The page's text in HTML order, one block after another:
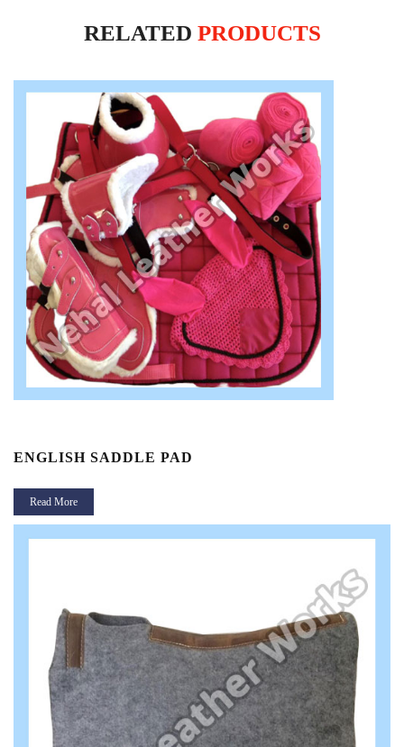
RELATED PRODUCTS
ENGLISH SADDLE PAD
Read More